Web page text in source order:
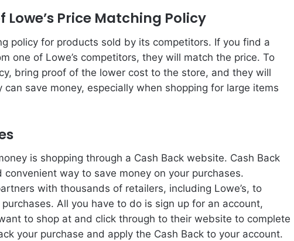
Price Matching Policy
policy for products sold by its competitors. If you find a
one of Lowe’s competitors, they will match the price. To
bring proof of the lower cost to the store, and they will
can save money, especially when shopping for large items
is shopping through a Cash Back website. Cash Back
way to save money on your purchases.
with thousands of retailers, including Lowe’s, to
All you have to do is sign up for an account,
to shop at and click through to their website to complete
your purchase and apply the Cash Back to your account.